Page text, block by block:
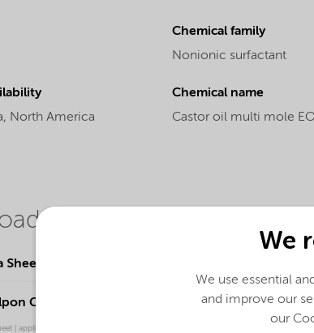
Chemical family
Nonionic surfactant
North America
Chemical name
Castor oil multi mole
CO-360 (English)
| application/pdf (33.5 KB) | English
We
We use essential
and improve our
our